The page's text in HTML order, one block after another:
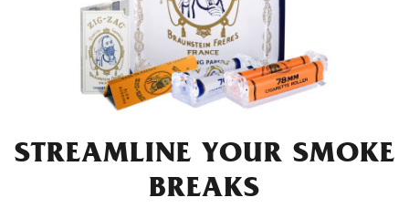
STREAMLINE YOUR SMOKE
BREAKS